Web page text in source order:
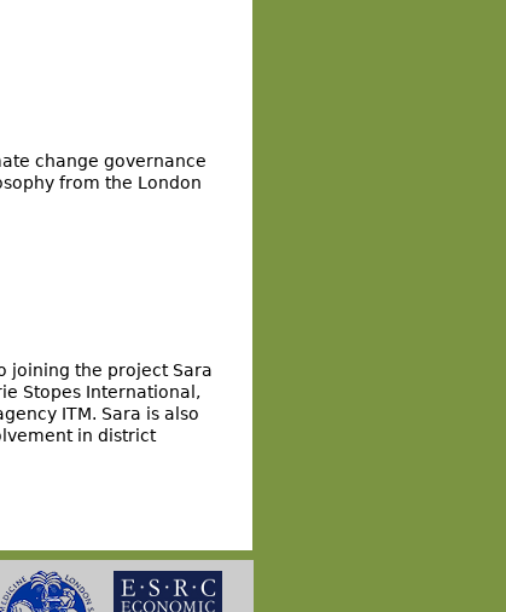
change governance
from the London
joining the project Sara
Stopes International,
ITM. Sara is also
in district